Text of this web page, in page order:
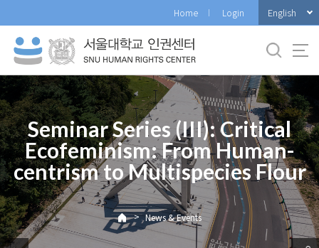
로
메
뉴
Home Login English
Seminar Series (III): Critical
Ecofeminism: From Human-
centrism to Multispecies Flour
> News & Events